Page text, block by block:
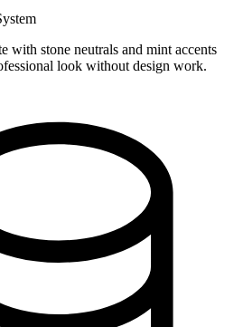
with stone neutrals and mint accents
look without design work.